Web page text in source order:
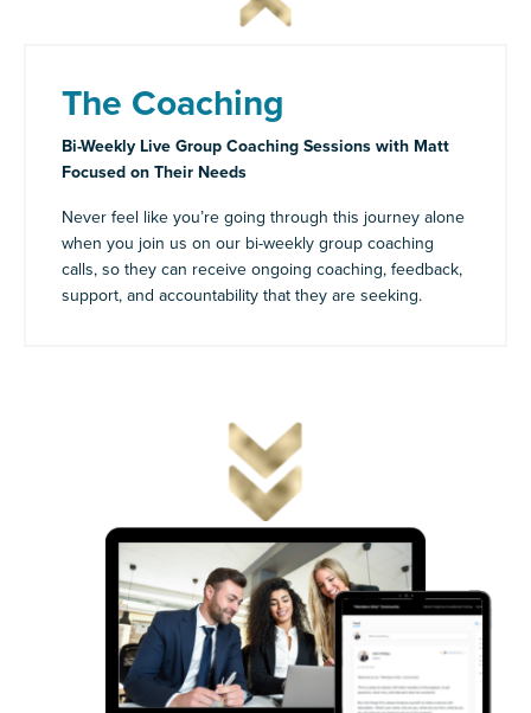
The Coaching
Bi-Weekly Live Group Coaching Sessions with Matt
Focused on Their Needs
Never feel like you’re going through this journey alone
when you join us on our bi-weekly group coaching
calls, so they can receive ongoing coaching, feedback,
support, and accountability that they are seeking.